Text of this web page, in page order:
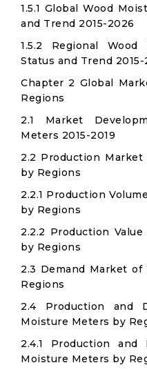
1.5.1 Global Wood
and Trend 2015-2026
1.5.2 Regional
Status and Trend 2015-
Chapter 2 Global
Regions
2.1 Market
Meters 2015-2019
2.2 Production
by Regions
2.2.1 Production
by Regions
2.2.2 Production
by Regions
2.3 Demand Market
Regions
2.4 Production and
Moisture Meters by
2.4.1 Production
Moisture Meters by